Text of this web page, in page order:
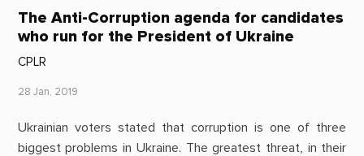
The Anti-Corruption agenda for candidates
who run for the President of Ukraine
CPLR
28 Jan, 2019
Ukrainian voters stated that corruption is one of three
biggest problems in Ukraine. The greatest threat, in their